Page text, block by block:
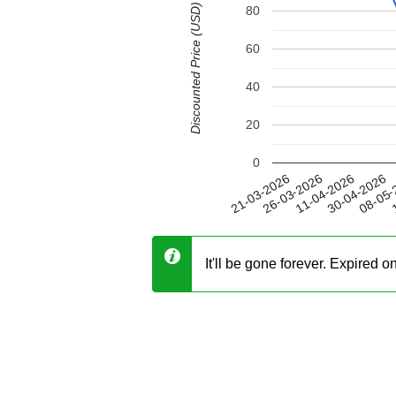
21-03-202626-03-202611-04-202630-04-2026
08-
0
20
40
60
80
Discounted Price (USD)
It'll be gone forever. Expired